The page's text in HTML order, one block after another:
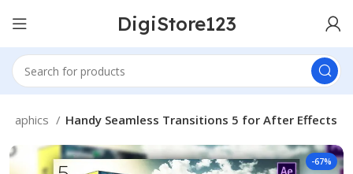
DigiStore123
Graphics Handy Seamless Transitions 5 for After Effects
-67%